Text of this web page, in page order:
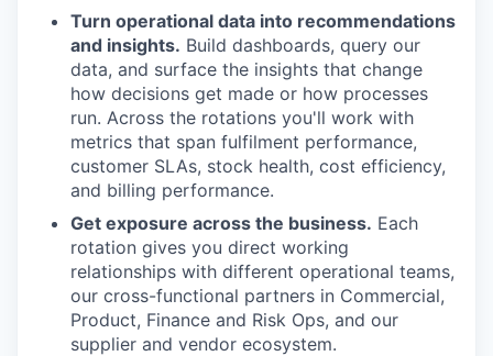
Turn operational data into recommendations
and insights. Build dashboards, query our
data, and surface the insights that change
how decisions get made or how processes
run. Across the rotations you'll work with
metrics that span fulfilment performance,
customer SLAs, stock health, cost efficiency,
and billing performance.
Get exposure across the business. Each
rotation gives you direct working
relationships with different operational teams,
our cross-functional partners in Commercial,
Product, Finance and Risk Ops, and our
supplier and vendor ecosystem.